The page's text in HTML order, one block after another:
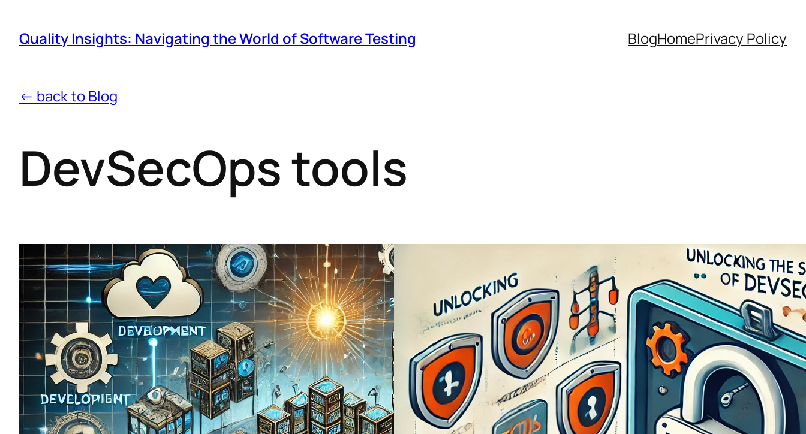
Quality Insights: Navigating the World of Software Testing BlogHomePrivacy Policy
← back to Blog
DevSecOps tools